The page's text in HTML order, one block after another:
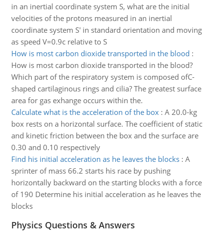
in an inertial coordinate system S, what are the initial
velocities of the protons measured in an inertial
coordinate system S' in standard orientation and moving
as speed V=0.9c relative to S
How is most carbon dioxide transported in the blood :
How is most carbon dioxide transported in the blood?
Which part of the respiratory system is composed ofC-
shaped cartilaginous rings and cilia? The greatest surface
area for gas exhange occurs within the.
Calculate what is the acceleration of the box: A 20.0-kg
box rests on a horizontal surface. The coefficient of static
and kinetic friction between the box and the surface are
0.30 and 0.10 respectively
Find his initial acceleration as he leaves the blocks: A
sprinter of mass 66.2 starts his race by pushing
horizontally backward on the starting blocks with a force
of 190 Determine his initial acceleration as he leaves the
blocks
Physics Questions & Answers